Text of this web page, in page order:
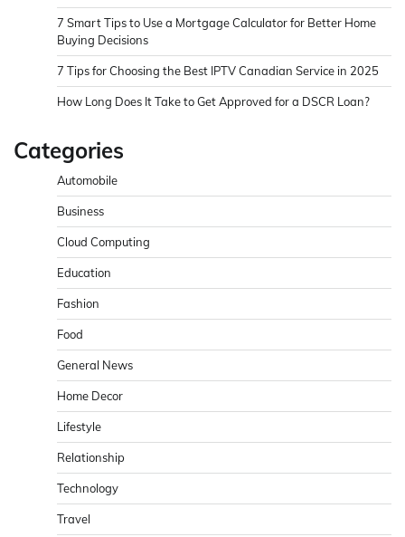
7 Smart Tips to Use a Mortgage Calculator for Better Home
Buying Decisions
7 Tips for Choosing the Best IPTV Canadian Service in 2025
How Long Does It Take to Get Approved for a DSCR Loan?
Categories
Automobile
Business
Cloud Computing
Education
Fashion
Food
General News
Home Decor
Lifestyle
Relationship
Technology
Travel